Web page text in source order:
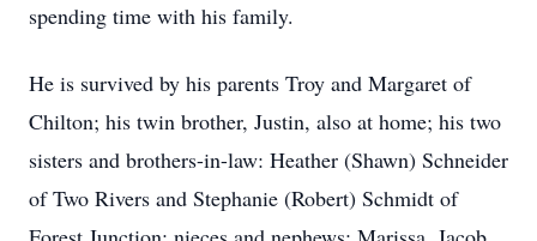
spending time with his family.
He is survived by his parents Troy and Margaret of
Chilton; his twin brother, Justin, also at home; his two
sisters and brothers-in-law: Heather (Shawn) Schneider
of Two Rivers and Stephanie (Robert) Schmidt of